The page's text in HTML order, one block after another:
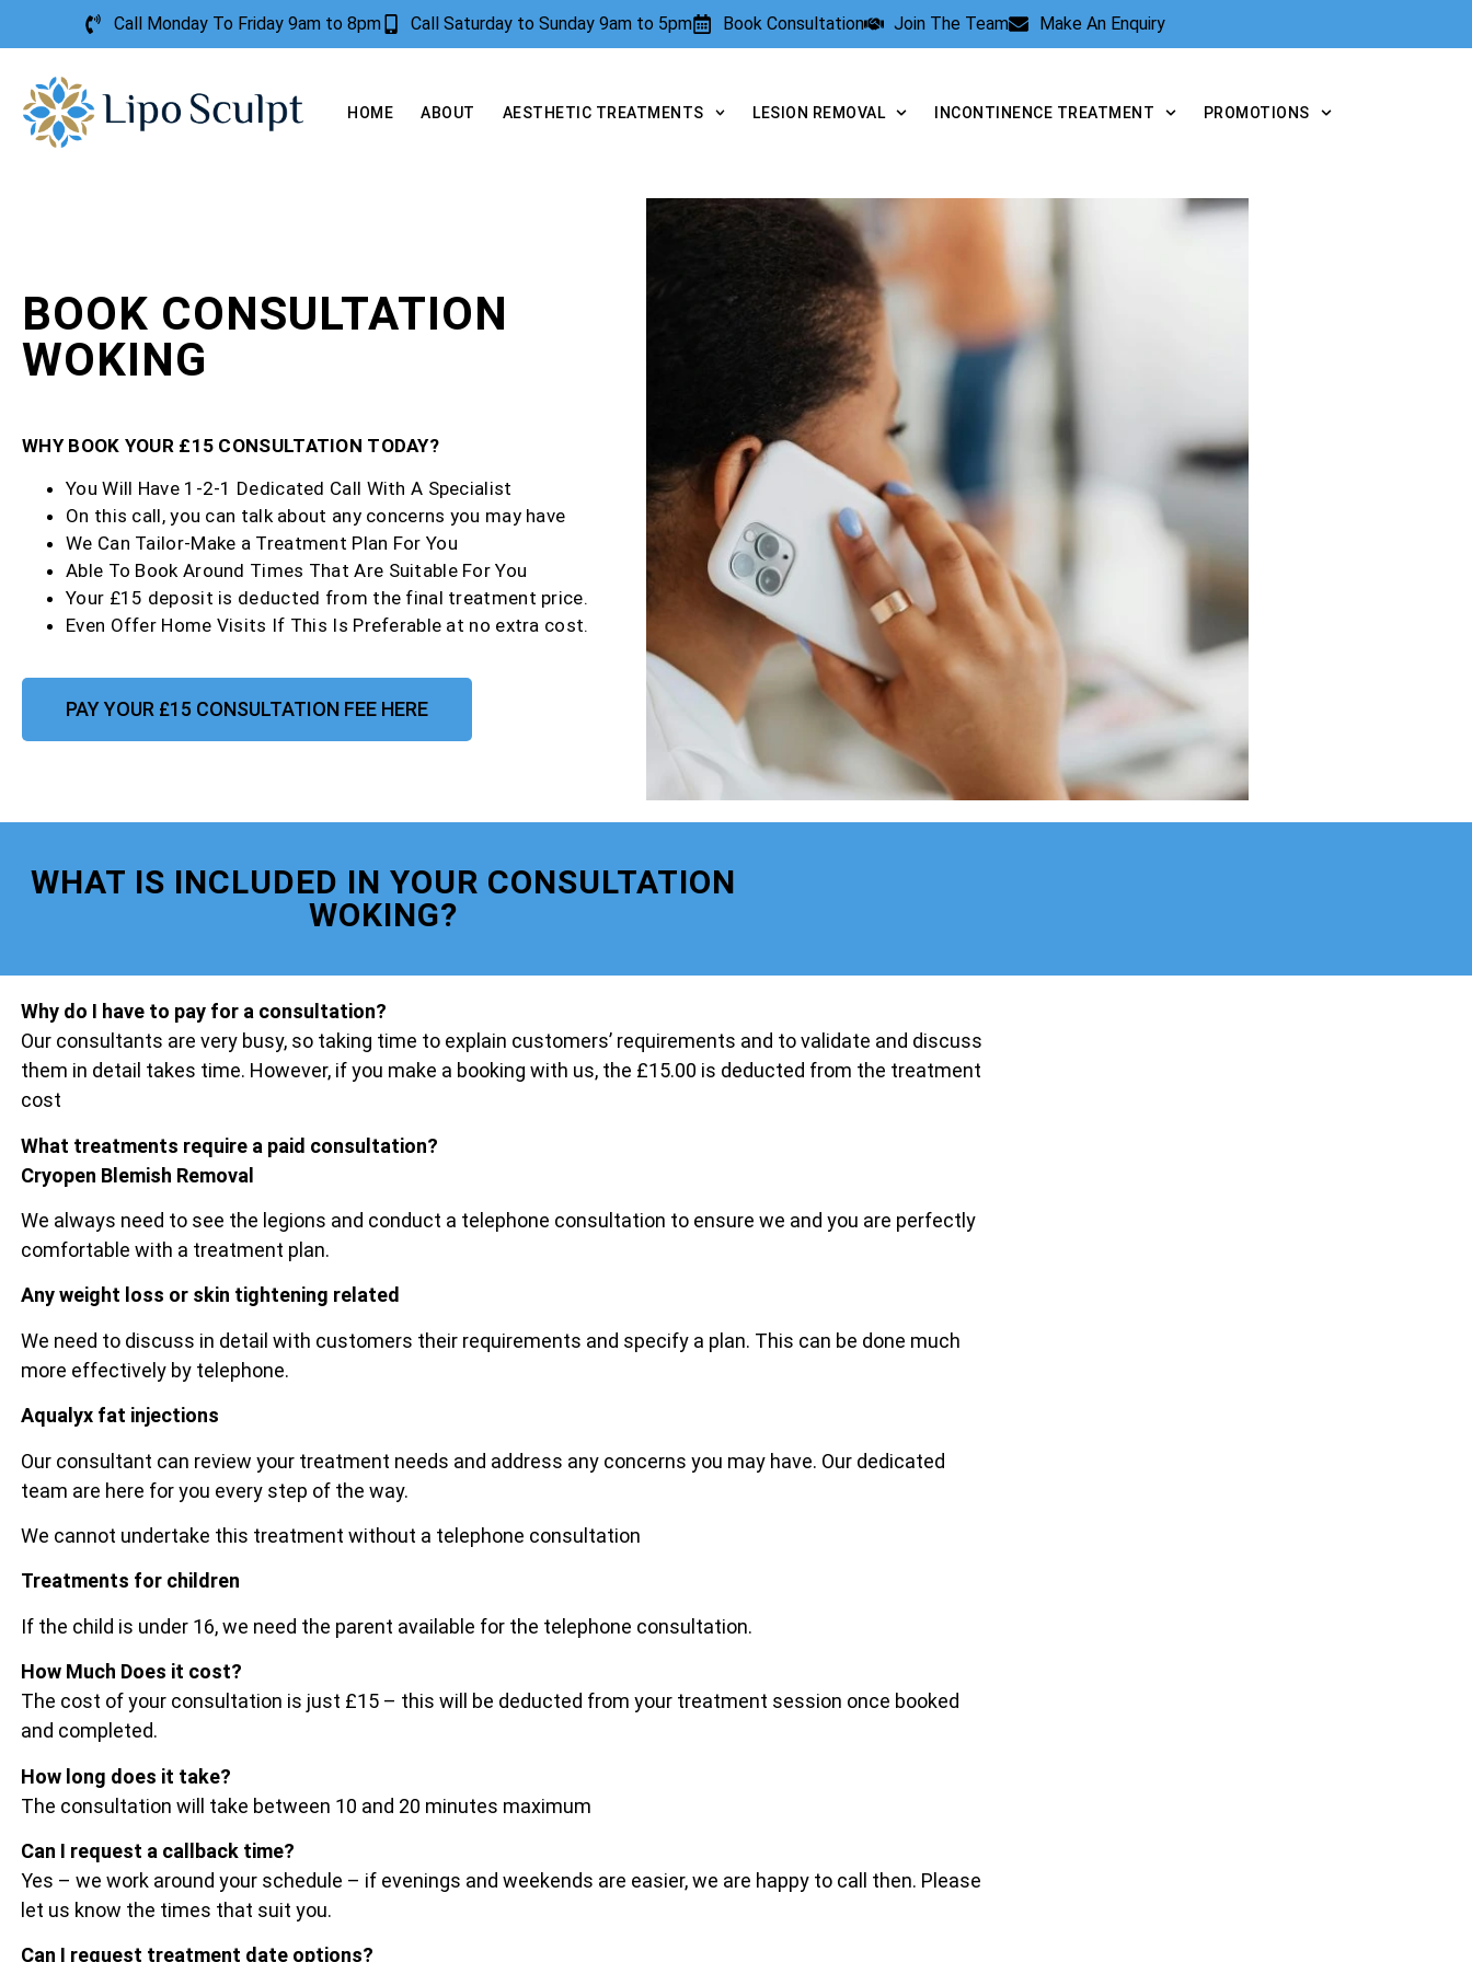
Call Monday To Friday 9am to 8pm Call Saturday to Sunday 9am to 5pm Book Consultation Join The Team Make An Enquiry
HOME ABOUT AESTHETIC TREATMENTS LESION REMOVAL INCONTINENCE TREATMENT PROMOTIONS
BOOK CONSULTATION
WOKING
WHY BOOK YOUR £15 CONSULTATION TODAY?
You Will Have 1-2-1 Dedicated Call With A Specialist
On this call, you can talk about any concerns you may have
We Can Tailor-Make a Treatment Plan For You
Able To Book Around Times That Are Suitable For You
Your £15 deposit is deducted from the final treatment price.
Even Offer Home Visits If This Is Preferable at no extra cost.
PAY YOUR £15 CONSULTATION FEE HERE
WHAT IS INCLUDED IN YOUR CONSULTATION
WOKING?
Why do I have to pay for a consultation?
Our consultants are very busy, so taking time to explain customers’ requirements and to validate and discuss
them in detail takes time. However, if you make a booking with us, the £15.00 is deducted from the treatment
cost
What treatments require a paid consultation?
Cryopen Blemish Removal
We always need to see the legions and conduct a telephone consultation to ensure we and you are perfectly
comfortable with a treatment plan.
Any weight loss or skin tightening related
We need to discuss in detail with customers their requirements and specify a plan. This can be done much
more effectively by telephone.
Aqualyx fat injections
Our consultant can review your treatment needs and address any concerns you may have. Our dedicated
team are here for you every step of the way.
We cannot undertake this treatment without a telephone consultation
Treatments for children
If the child is under 16, we need the parent available for the telephone consultation.
How Much Does it cost?
The cost of your consultation is just £15 – this will be deducted from your treatment session once booked
and completed.
How long does it take?
The consultation will take between 10 and 20 minutes maximum
Can I request a callback time?
Yes – we work around your schedule – if evenings and weekends are easier, we are happy to call then. Please
let us know the times that suit you.
Can I request treatment date options?